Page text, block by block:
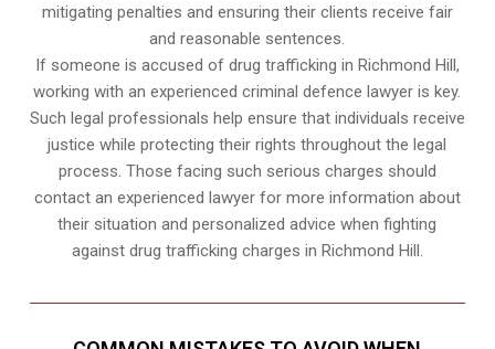
mitigating penalties and ensuring their clients receive fair
and reasonable sentences.
If someone is accused of drug trafficking in Richmond Hill,
working with an experienced criminal defence lawyer is key.
Such legal professionals help ensure that individuals receive
justice while protecting their rights throughout the legal
process. Those facing such serious charges should
contact an experienced lawyer for more information about
their situation and personalized advice when fighting
against drug trafficking charges in Richmond Hill.